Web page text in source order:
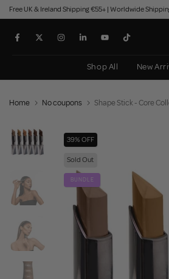
Skip
to
content
Free UK & Ireland Shipping €55+ | Worldwide
Shop All New
Home No coupons Shape Stick - Core
39% OFF
Sold Out
BUNDLE